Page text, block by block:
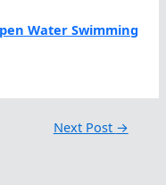
Water Swimming
Next Post →